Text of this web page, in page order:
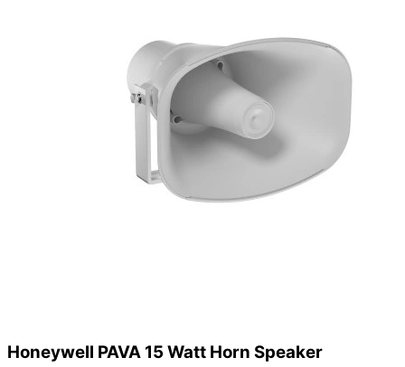
Honeywell PAVA 15 Watt Horn Speaker